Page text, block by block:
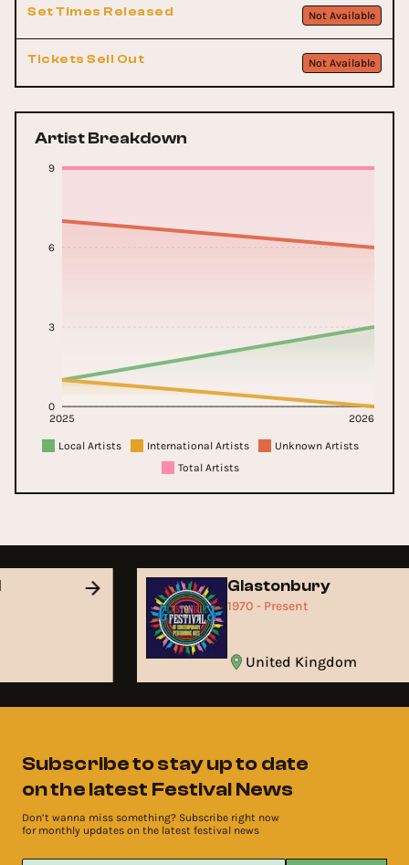
Set Times Released Not Available
Tickets Sell Out Not Available
Artist Breakdown
2025 2026
0
3
6
9
Local Artists International Artists
Unknown Artists
Total Artists
Glastonbury
1970 - Present
United Kingdom
Subscribe to stay up to date
on the latest Festival News
Don’t wanna miss something? Subscribe right now
for monthly updates on the latest festival news